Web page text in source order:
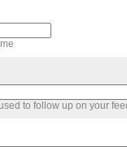
to follow up on your